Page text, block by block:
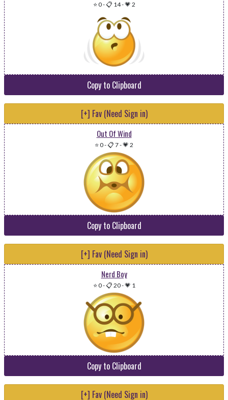
⭐ 0-📋 14-💗 2
Copy to Clipboard
[+] Fav (Need Sign in)
Out Of Wind
⭐ 0-📋 7-💗 2
Copy to Clipboard
[+] Fav (Need Sign in)
Nerd Boy
⭐ 0-📋 20-💗 1
Copy to Clipboard
[+] Fav (Need Sign in)